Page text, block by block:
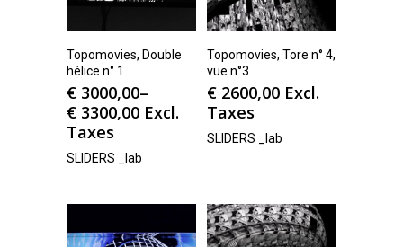
Topomovies, Double
hélice n° 1
€ 3000,00–
€ 3300,00 Excl.
Taxes
SLIDERS _lab
Topomovies, Tore n° 4,
vue n°3
€ 2600,00 Excl.
Taxes
SLIDERS _lab